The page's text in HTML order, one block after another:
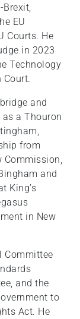
Brexit,
EU
Courts. He
in 2023
Technology
Court.
and
a Thouron
from
Commission,
and
King’s
in New
Committee
and the
to
Act. He